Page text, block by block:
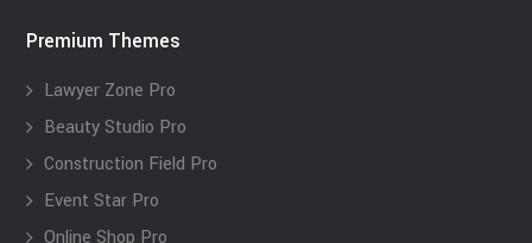
Premium Themes
Lawyer Zone Pro
Beauty Studio Pro
Construction Field Pro
Event Star Pro
Online Shop Pro